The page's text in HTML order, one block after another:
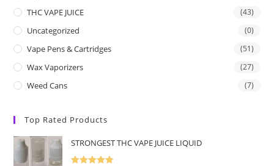
THC VAPE JUICE (43)
Uncategorized (0)
Vape Pens & Cartridges (51)
Wax Vaporizers (27)
Weed Cans (7)
Top Rated Products
STRONGEST THC VAPE JUICE LIQUID